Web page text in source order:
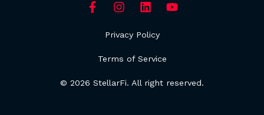
Privacy Policy
Terms of Service
© 2026 StellarFi. All right reserved.